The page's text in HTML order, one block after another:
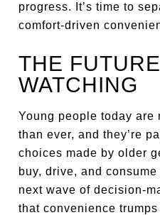
progress. It’s time to
comfort-driven
THE
WATCHING
Young people today are
than ever, and they’re
choices made by older
buy, drive, and
next wave of decision-
that convenience